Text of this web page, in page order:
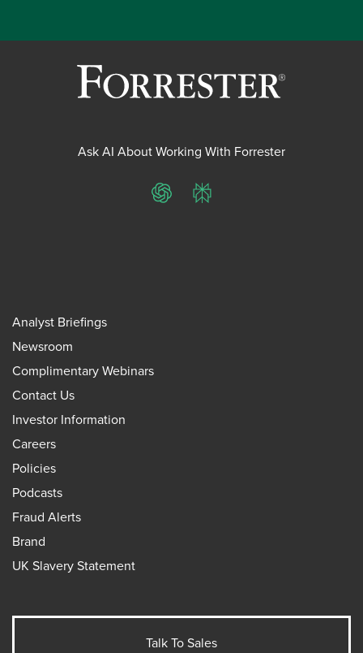
Ask AI About Working With Forrester
ChatGPTPerplexity
Analyst Briefings
Newsroom
Complimentary Webinars
Contact Us
Investor Information
Careers
Policies
Podcasts
Fraud Alerts
Brand
UK Slavery Statement
Talk To Sales